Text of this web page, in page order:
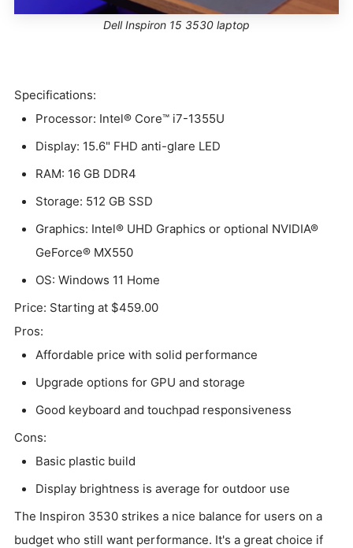
Dell Inspiron 15 3530 laptop
Specifications:
Processor: Intel® Core™ i7-1355U
Display: 15.6" FHD anti-glare LED
RAM: 16 GB DDR4
Storage: 512 GB SSD
Graphics: Intel® UHD Graphics or optional NVIDIA®
GeForce® MX550
OS: Windows 11 Home
Price: Starting at $459.00
Pros:
Affordable price with solid performance
Upgrade options for GPU and storage
Good keyboard and touchpad responsiveness
Cons:
Basic plastic build
Display brightness is average for outdoor use
The Inspiron 3530 strikes a nice balance for users on a
budget who still want performance. It's a great choice if